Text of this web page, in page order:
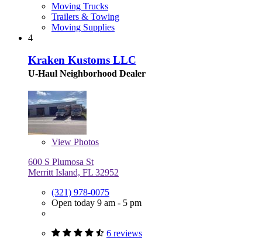
Moving Trucks
Trailers & Towing
Moving Supplies
4
Kraken Kustoms LLC
U-Haul Neighborhood Dealer
View Photos
600 S Plumosa St
Merritt Island, FL 32952
(321) 978-0075
Open today 9 am - 5 pm
6 reviews